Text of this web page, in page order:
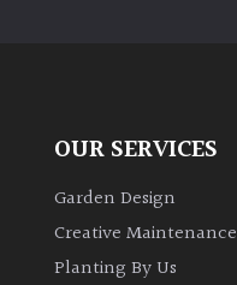
Bamboos
evergreen)
OUR SERVICES
Garden Design
Creative Maintenance
Planting By Us